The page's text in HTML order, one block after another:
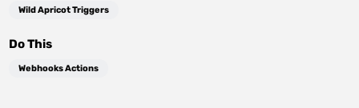
Wild Apricot Triggers
Do This
Webhooks Actions